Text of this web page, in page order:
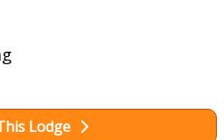
Lodge